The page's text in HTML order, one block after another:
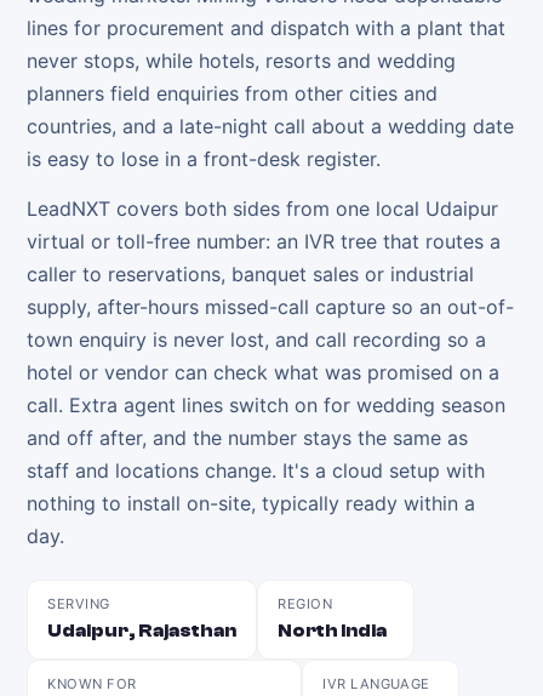
lines for procurement and dispatch with a plant that
never stops, while hotels, resorts and wedding
planners field enquiries from other cities and
countries, and a late-night call about a wedding date
is easy to lose in a front-desk register.
LeadNXT covers both sides from one local Udaipur
virtual or toll-free number: an IVR tree that routes a
caller to reservations, banquet sales or industrial
supply, after-hours missed-call capture so an out-of-
town enquiry is never lost, and call recording so a
hotel or vendor can check what was promised on a
call. Extra agent lines switch on for wedding season
and off after, and the number stays the same as
staff and locations change. It's a cloud setup with
nothing to install on-site, typically ready within a
day.
SERVING
Udaipur, Rajasthan
REGION
North India
KNOWN FOR IVR LANGUAGE